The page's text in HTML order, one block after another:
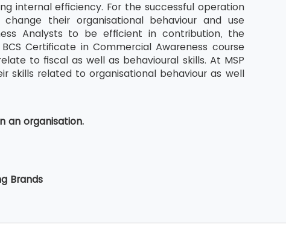
internal efficiency. For the successful operation
their organisational behaviour and use
Analysts to be efficient in contribution, the
Certificate in Commercial Awareness course
to fiscal as well as behavioural skills. At MSP
skills related to organisational behaviour as well
an organisation.
Brands